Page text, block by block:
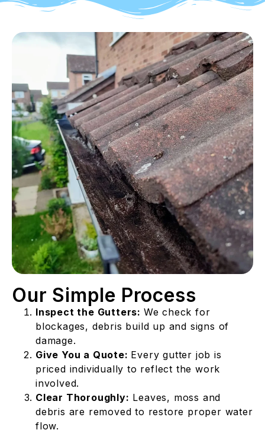
Our Simple Process
Inspect the Gutters: We check for
blockages, debris build up and signs of
damage.
Give You a Quote: Every gutter job is
priced individually to reflect the work
involved.
Clear Thoroughly: Leaves, moss and
debris are removed to restore proper water
flow.